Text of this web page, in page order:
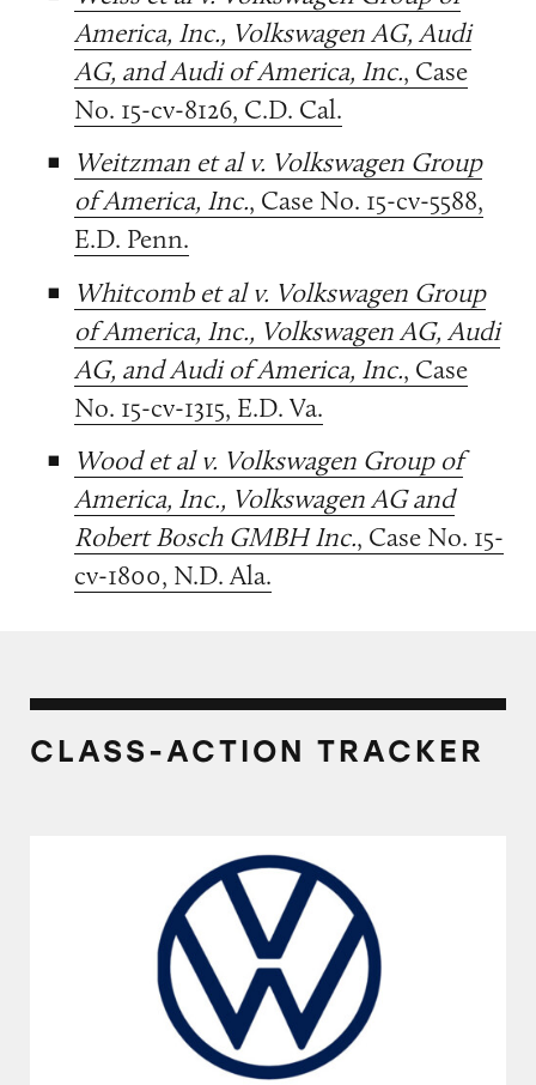
America, Inc., Volkswagen AG, Audi
AG, and Audi of America, Inc., Case
No. 15-cv-8126, C.D. Cal.
Weitzman et al v. Volkswagen Group
of America, Inc., Case No. 15-cv-5588,
E.D. Penn.
Whitcomb et al v. Volkswagen Group
of America, Inc., Volkswagen AG, Audi
AG, and Audi of America, Inc., Case
No. 15-cv-1315, E.D. Va.
Wood et al v. Volkswagen Group of
America, Inc., Volkswagen AG and
Robert Bosch GMBH Inc., Case No. 15-
cv-1800, N.D. Ala.
CLASS-ACTION TRACKER
Volkswagen and Audi Vehicles